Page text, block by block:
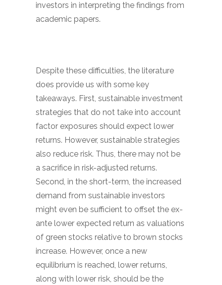
investors in interpreting the findings from
academic papers.
Despite these difficulties, the literature
does provide us with some key
takeaways. First, sustainable investment
strategies that do not take into account
factor exposures should expect lower
returns. However, sustainable strategies
also reduce risk. Thus, there may not be
a sacrifice in risk-adjusted returns.
Second, in the short-term, the increased
demand from sustainable investors
might even be sufficient to offset the ex-
ante lower expected return as valuations
of green stocks relative to brown stocks
increase. However, once a new
equilibrium is reached, lower returns,
along with lower risk, should be the